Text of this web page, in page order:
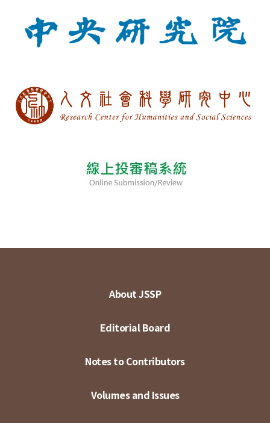
About JSSP
Editorial Board
Notes to Contributors
Volumes and Issues